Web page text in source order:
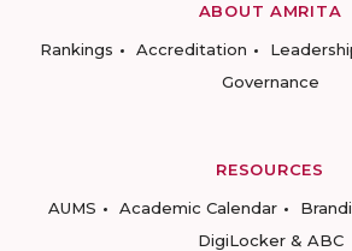
ABOUT AMRITA
Rankings
Accreditation
Governance
RESOURCES
AUMS
Academic Calendar
DigiLocker & ABC